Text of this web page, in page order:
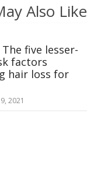
Also Like
five lesser-
factors
hair loss for
2021